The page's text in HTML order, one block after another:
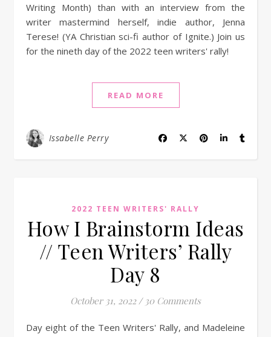
Writing Month) than with an interview from the
writer mastermind herself, indie author, Jenna
Terese! (YA Christian sci-fi author of Ignite.) Join us
for the nineth day of the 2022 teen writers' rally!
READ MORE
Issabelle Perry
2022 TEEN WRITERS' RALLY
How I Brainstorm Ideas
// Teen Writers’ Rally
Day 8
October 31, 2022 / 30 Comments
Day eight of the Teen Writers' Rally, and Madeleine